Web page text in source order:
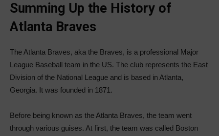
Summing Up the History of
Atlanta Braves
The Atlanta Braves, aka the Braves, is a professional Major
League Baseball team in the US. The club represents the East
Division of the National League and is based in Atlanta,
Georgia. It was founded in 1871.
Before being known as the Atlanta Braves, the team went
through various guises. At first, the team was called Boston